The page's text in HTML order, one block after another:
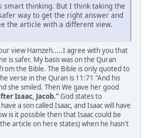
smart thinking. But I think taking the
way to get the right answer and
the article with a different view.
view Hamzeh.....I agree with you that
is safer. My basis was on the Quran
the Bible. The Bible is only quoted to
verse in the Quran is 11:71 "And his
she smiled. Then We gave her good
Isaac, Jacob."God states to
a son called Isaac, and Isaac will have
is it possible then that Isaac could be
article on here states) when he hasn't